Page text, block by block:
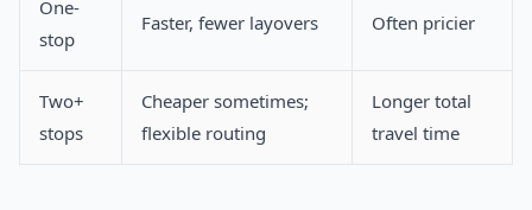
One-
stop
Faster, fewer layovers Often pricier
Two+
stops
Cheaper sometimes;
flexible routing
Longer total
travel time